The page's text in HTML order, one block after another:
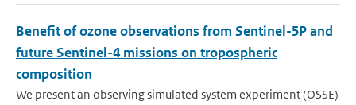
Benefit of ozone observations from Sentinel-5P and
future Sentinel-4 missions on tropospheric
composition
We present an observing simulated system experiment (OSSE)